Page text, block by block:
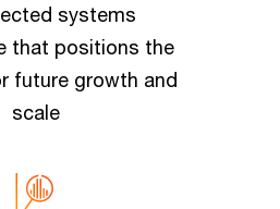
systems
that positions the
future growth and
scale